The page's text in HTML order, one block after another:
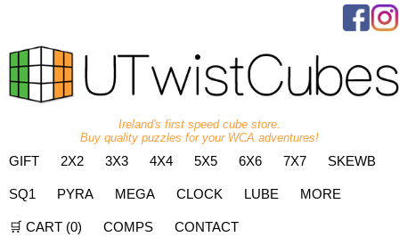
Ireland's first speed cube store.
Buy quality puzzles for your WCA adventures!
GIFT 2X2 3X3 4X4 5X5 6X6 7X7 SKEWB
SQ1 PYRA MEGA CLOCK LUBE MORE
🛒 CART (0) COMPS CONTACT